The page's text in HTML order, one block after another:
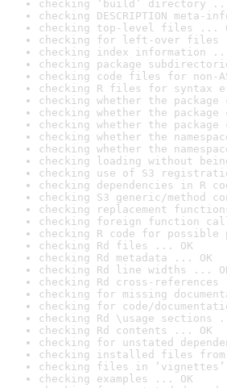
checking ‘build’ directory
checking DESCRIPTION meta-
checking top-level files ...
checking for left-over files
checking index information
checking package
checking code files for non-
checking R files for syntax
checking whether the
checking whether the
checking whether the
checking whether the
checking whether the
checking loading without
checking use of S3
checking dependencies in R
checking S3 generic/method
checking replacement
checking foreign function
checking R code for possible
checking Rd files ... OK
checking Rd metadata ... OK
checking Rd line widths ...
checking Rd cross-references
checking for missing
checking for code/
checking Rd \usage sections
checking Rd contents ... OK
checking for unstated
checking installed files
checking files in
checking examples ... OK